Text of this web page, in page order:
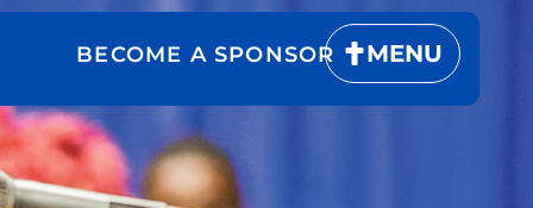
BECOME A SPONSOR MENU